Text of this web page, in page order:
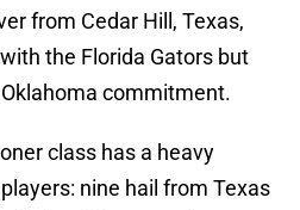
from Cedar Hill, Texas,
the Florida Gators but
commitment.
class has a heavy
nine hail from Texas